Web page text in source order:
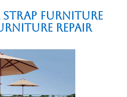
Strap Furniture
Repair